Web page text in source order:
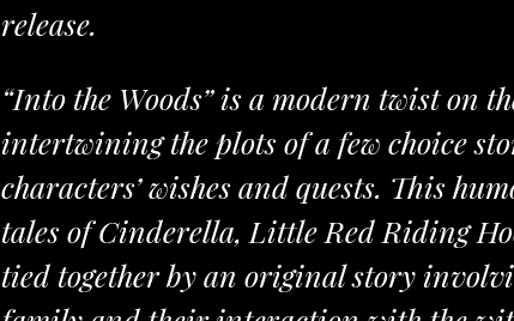
release.
“Into the Woods” is a modern twist on
intertwining the plots of a few choice
characters’ wishes and quests. This
tales of Cinderella, Little Red Riding
tied together by an original story